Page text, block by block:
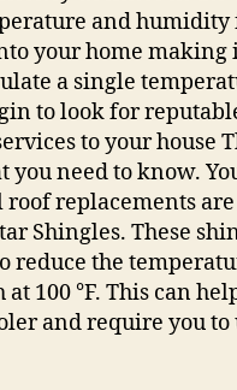
and humidity
your home making
a single
to look for
to your house
you need to know.
roof replacements
Shingles. These
reduce the
100 °F. This can
and require you to